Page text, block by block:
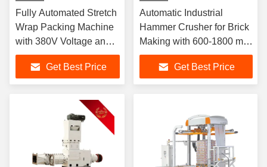
Fully Automated Stretch
Wrap Packing Machine
with 380V Voltage and
20-30 Revolutions Per
Minute for High
Efficiency
Get Best Price
Automatic Industrial
Hammer Crusher for Brick
Making with 600-1800 mm
Feeding Size and 25 mm
DischargeGet Best Price